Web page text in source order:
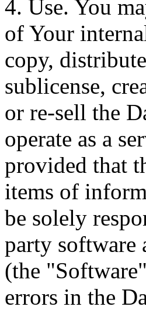
4. Use. You
of Your
copy,
sublicense,
or re-sell the
operate as a
provided that
items of
be solely
party software
(the
errors in the